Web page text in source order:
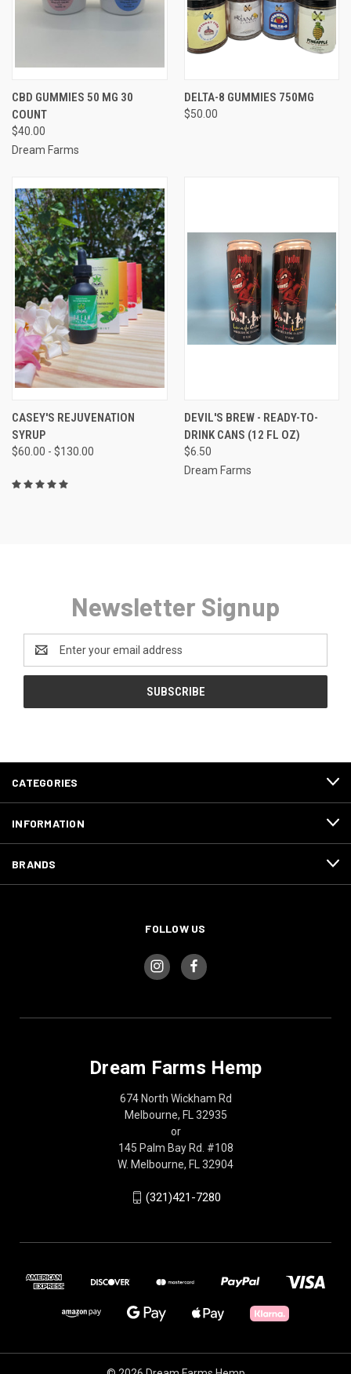
CBD GUMMIES 50 MG 30
COUNT
$40.00
Dream Farms
DELTA-8 GUMMIES 750MG
$50.00
CASEY'S REJUVENATION
SYRUP
$60.00 - $130.00
DEVIL'S BREW - READY-TO-
DRINK CANS (12 FL OZ)
$6.50
Dream Farms
Newsletter Signup
Address
CATEGORIES
INFORMATION
BRANDS
FOLLOW US
Dream Farms Hemp
674 North Wickham Rd
Melbourne, FL 32935
or
145 Palm Bay Rd. #108
W. Melbourne, FL 32904
(321)421-7280